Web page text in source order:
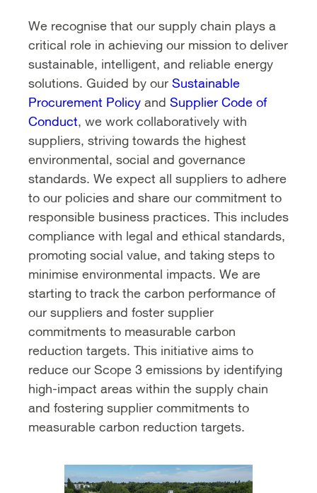
We recognise that our supply chain plays a
critical role in achieving our mission to deliver
sustainable, intelligent, and reliable energy
solutions. Guided by our Sustainable
Procurement Policy and Supplier Code of
Conduct, we work collaboratively with
suppliers, striving towards the highest
environmental, social and governance
standards. We expect all suppliers to adhere
to our policies and share our commitment to
responsible business practices. This includes
compliance with legal and ethical standards,
promoting social value, and taking steps to
minimise environmental impacts. We are
starting to track the carbon performance of
our suppliers and foster supplier
commitments to measurable carbon
reduction targets. This initiative aims to
reduce our Scope 3 emissions by identifying
high-impact areas within the supply chain
and fostering supplier commitments to
measurable carbon reduction targets.